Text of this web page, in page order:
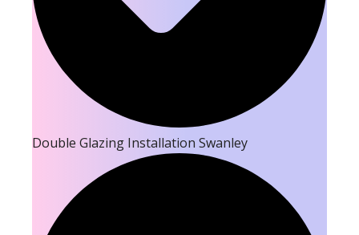
Double Glazing Installation Swanley